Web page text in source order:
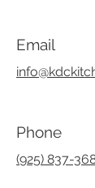
Email
Phone
(925) 837-